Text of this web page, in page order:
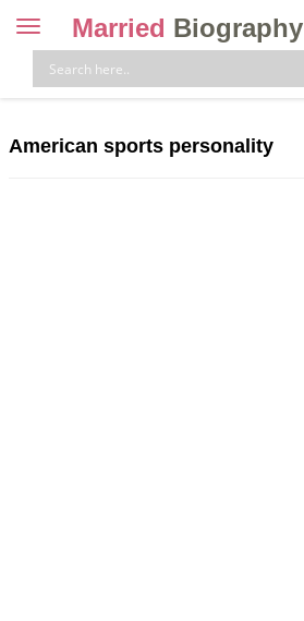
Toggle
navigation
Married Biography
American sports personality